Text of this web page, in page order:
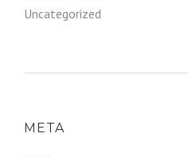
Uncategorized
META